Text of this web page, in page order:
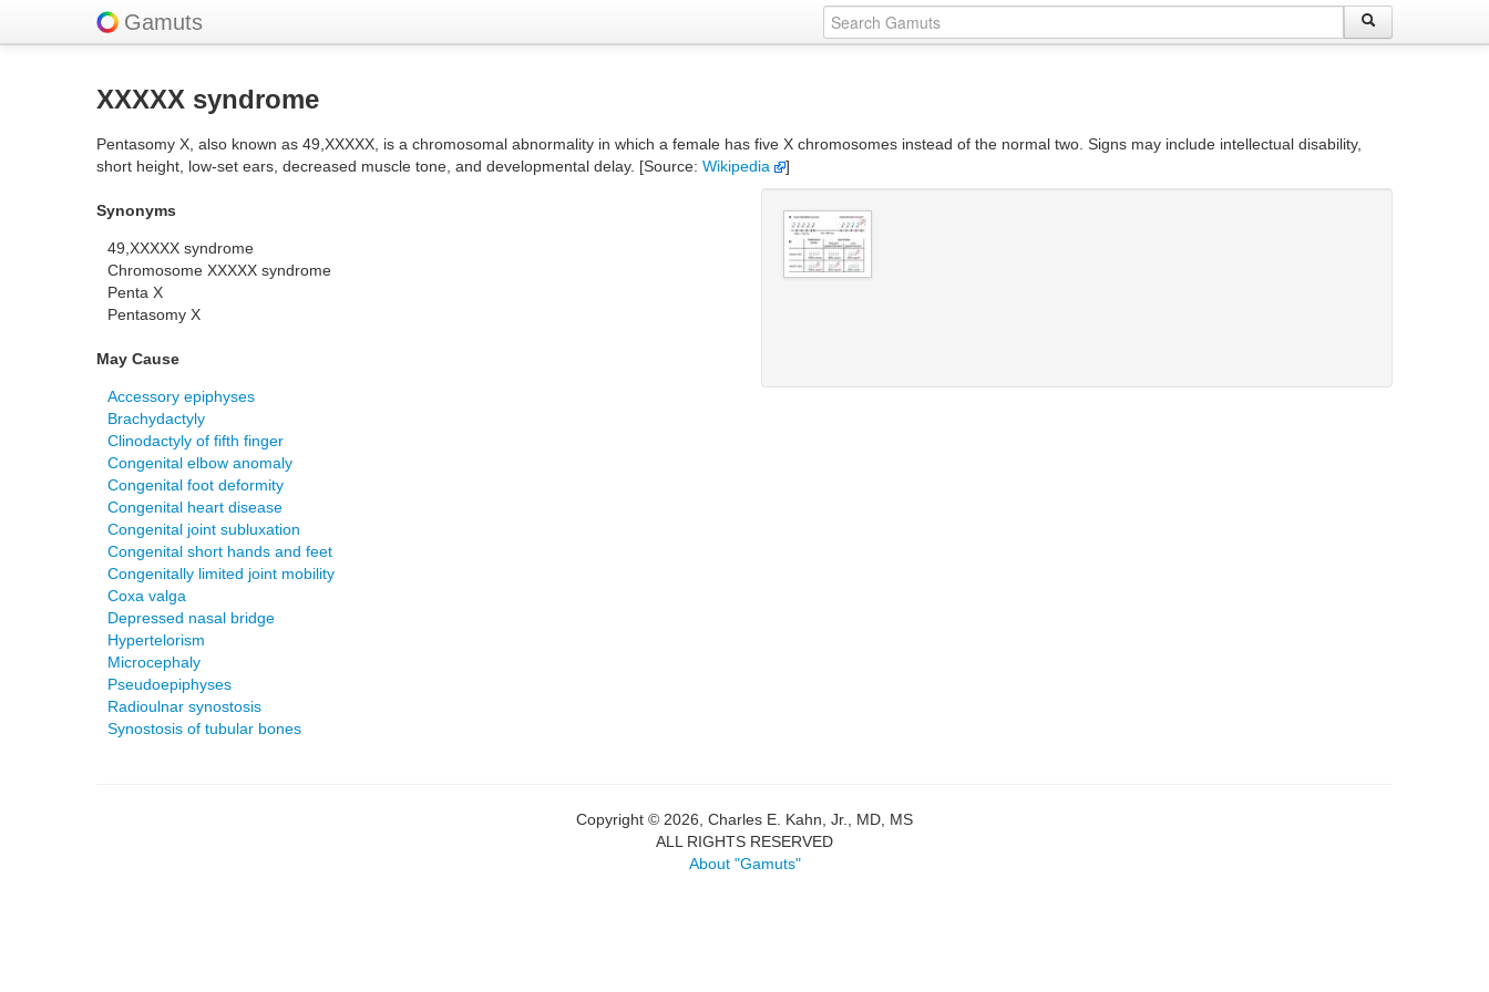
Gamuts
XXXXX syndrome
Pentasomy X, also known as 49,XXXXX, is a chromosomal abnormality in which a female has five X chromosomes instead of the normal two. Signs may include intellectual disability,
short height, low-set ears, decreased muscle tone, and developmental delay. [Source: Wikipedia ]
Synonyms
49,XXXXX syndrome
Chromosome XXXXX syndrome
Penta X
Pentasomy X
May Cause
Accessory epiphyses
Brachydactyly
Clinodactyly of fifth finger
Congenital elbow anomaly
Congenital foot deformity
Congenital heart disease
Congenital joint subluxation
Congenital short hands and feet
Congenitally limited joint mobility
Coxa valga
Depressed nasal bridge
Hypertelorism
Microcephaly
Pseudoepiphyses
Radioulnar synostosis
Synostosis of tubular bones
Copyright © 2026, Charles E. Kahn, Jr., MD, MS
ALL RIGHTS RESERVED
About "Gamuts"